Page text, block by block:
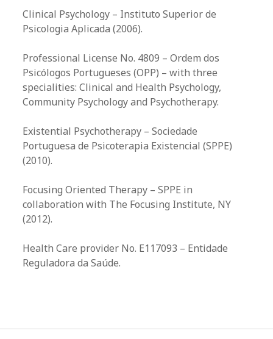
Clinical Psychology – Instituto Superior de
Psicologia Aplicada (2006).​
Professional License No. 4809 – Ordem dos
Psicólogos Portugueses (OPP) – with three
specialities: Clinical and Health Psychology,
Community Psychology and Psychotherapy.
Existential Psychotherapy – Sociedade
Portuguesa de Psicoterapia Existencial (SPPE)
(2010).​
Focusing Oriented Therapy – SPPE in
collaboration with The Focusing Institute, NY
(2012).​
Health Care provider No. E117093 – Entidade
Reguladora da Saúde.